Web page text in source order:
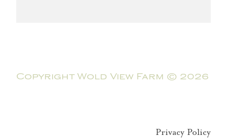
Copyright Wold View Farm © 2026
Privacy Policy